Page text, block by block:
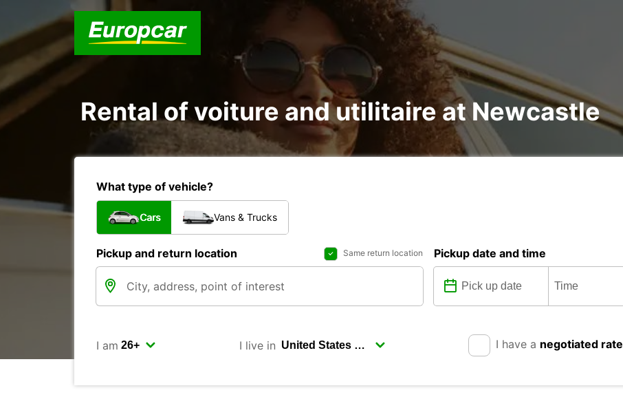
Rental of voiture and utilitaire at Newcastle
What type of vehicle?
Cars Vans & Trucks
Pickup and return location Same return location Pickup date and time
I am I live in I have a negotiated rate